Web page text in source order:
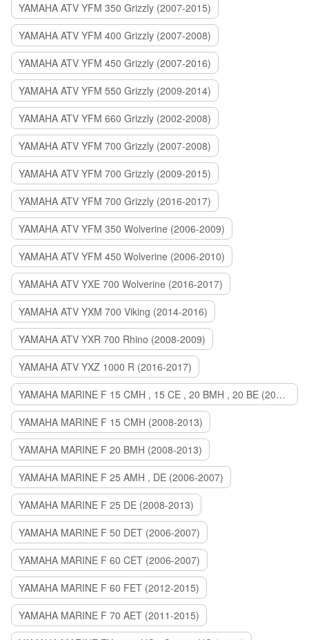
YAMAHA ATV YFM 350 Grizzly (2007-2015)
YAMAHA ATV YFM 400 Grizzly (2007-2008)
YAMAHA ATV YFM 450 Grizzly (2007-2016)
YAMAHA ATV YFM 550 Grizzly (2009-2014)
YAMAHA ATV YFM 660 Grizzly (2002-2008)
YAMAHA ATV YFM 700 Grizzly (2007-2008)
YAMAHA ATV YFM 700 Grizzly (2009-2015)
YAMAHA ATV YFM 700 Grizzly (2016-2017)
YAMAHA ATV YFM 350 Wolverine (2006-2009)
YAMAHA ATV YFM 450 Wolverine (2006-2010)
YAMAHA ATV YXE 700 Wolverine (2016-2017)
YAMAHA ATV YXM 700 Viking (2014-2016)
YAMAHA ATV YXR 700 Rhino (2008-2009)
YAMAHA ATV YXZ 1000 R (2016-2017)
YAMAHA MARINE F 15 CMH , 15 CE , 20 BMH , 20 BE (2006-2007)
YAMAHA MARINE F 15 CMH (2008-2013)
YAMAHA MARINE F 20 BMH (2008-2013)
YAMAHA MARINE F 25 AMH , DE (2006-2007)
YAMAHA MARINE F 25 DE (2008-2013)
YAMAHA MARINE F 50 DET (2006-2007)
YAMAHA MARINE F 60 CET (2006-2007)
YAMAHA MARINE F 60 FET (2012-2015)
YAMAHA MARINE F 70 AET (2011-2015)